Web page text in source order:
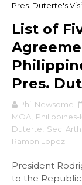
Pres. Duterte's
List of
Pres.
Phil Newsome
MOA
Duterte
Sec.
Ramon Lopez
President
to the